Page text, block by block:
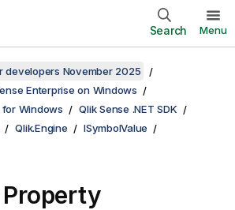
Search Menu
developers November 2025
Enterprise on Windows
Windows
Qlik Sense .NET SDK
Qlik.Engine
ISymbolValue